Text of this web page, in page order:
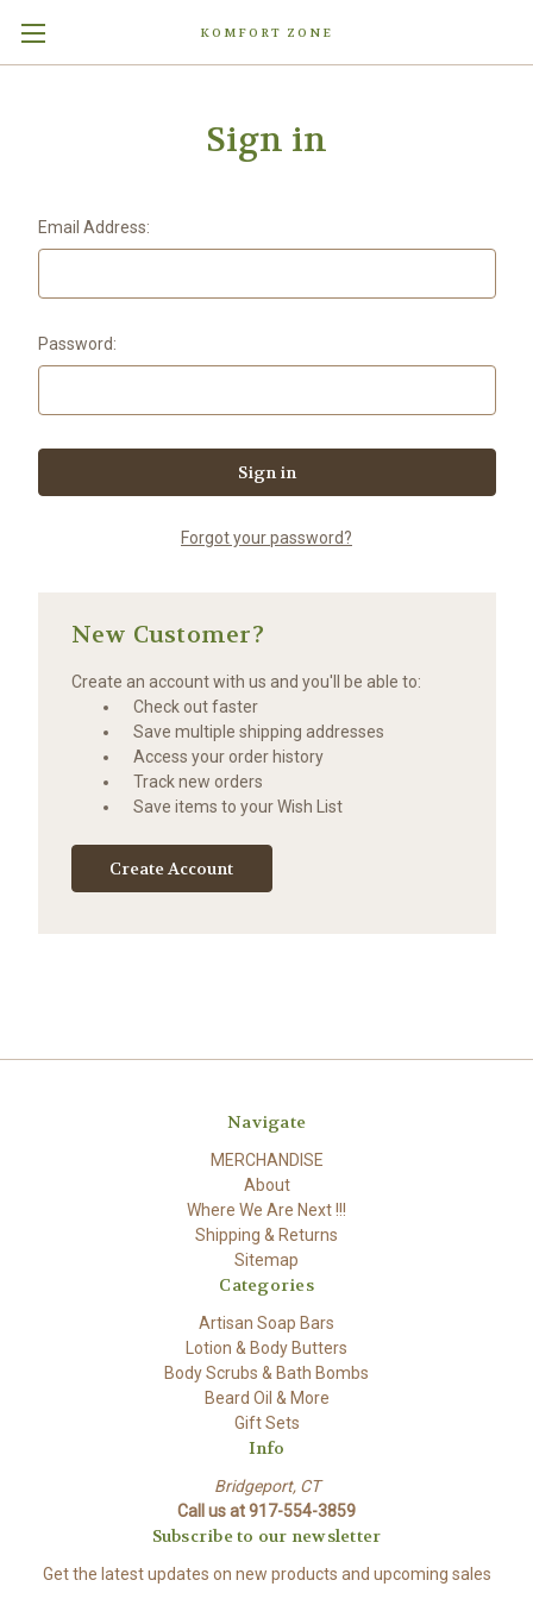
KOMFORT ZONE
Sign in
Email Address:
Password:
Forgot your password?
New Customer?
Create an account with us and you'll be able to:
Check out faster
Save multiple shipping addresses
Access your order history
Track new orders
Save items to your Wish List
Create Account
Navigate
MERCHANDISE
About
Where We Are Next !!!
Shipping & Returns
Sitemap
Categories
Artisan Soap Bars
Lotion & Body Butters
Body Scrubs & Bath Bombs
Beard Oil & More
Gift Sets
Info
Bridgeport, CT
Call us at 917-554-3859
Subscribe to our newsletter
Get the latest updates on new products and upcoming sales